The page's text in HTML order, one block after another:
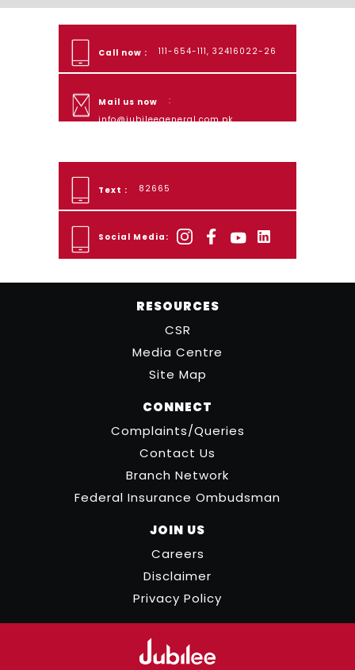
Call now : 111-654-111, 32416022-26
Mail us now
:
info@jubileegeneral.com.pk
Text : 82665
Social Media:
RESOURCES
CSR
Media Centre
Site Map
CONNECT
Complaints/Queries
Contact Us
Branch Network
Federal Insurance Ombudsman
JOIN US
Careers
Disclaimer
Privacy Policy